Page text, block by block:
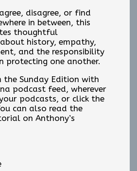
disagree, or find
in between, this
thoughtful
history, empathy,
and the responsibility
protecting one another.
the Sunday Edition with
podcast feed, wherever
podcasts, or click the
can also read the
on Anthony’s